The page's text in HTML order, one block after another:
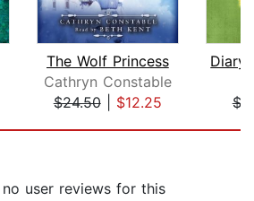
The Wolf Princess
Cathryn Constable
$24.50| $12.25
user reviews for this